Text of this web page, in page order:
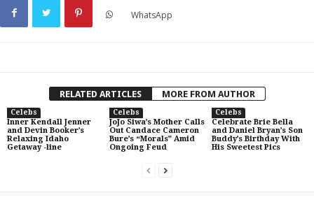
WhatsApp
RELATED ARTICLES MORE FROM AUTHOR
Celebs
Inner Kendall Jenner
and Devin Booker’s
Relaxing Idaho
Getaway -line
Celebs
JoJo Siwa’s Mother Calls
Out Candace Cameron
Bure’s “Morals” Amid
Ongoing Feud
Celebs
Celebrate Brie Bella
and Daniel Bryan’s Son
Buddy’s Birthday With
His Sweetest Pics